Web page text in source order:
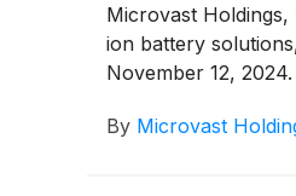
Microvast Holdings,
ion battery
November 12, 2024.
By Microvast